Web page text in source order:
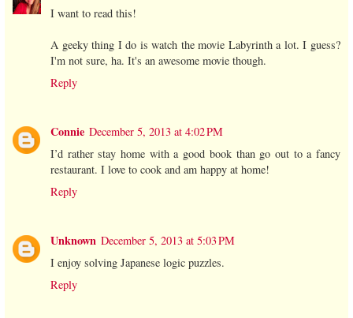
I want to read this!
A geeky thing I do is watch the movie Labyrinth a lot. I guess?
I'm not sure, ha. It's an awesome movie though.
Reply
Connie December 5, 2013 at 4:02 PM
I’d rather stay home with a good book than go out to a fancy
restaurant. I love to cook and am happy at home!
Reply
Unknown December 5, 2013 at 5:03 PM
I enjoy solving Japanese logic puzzles.
Reply